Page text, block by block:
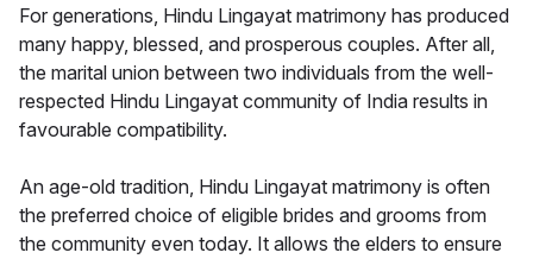
For generations, Hindu Lingayat matrimony has produced
many happy, blessed, and prosperous couples. After all,
the marital union between two individuals from the well-
respected Hindu Lingayat community of India results in
favourable compatibility.
An age-old tradition, Hindu Lingayat matrimony is often
the preferred choice of eligible brides and grooms from
the community even today. It allows the elders to ensure